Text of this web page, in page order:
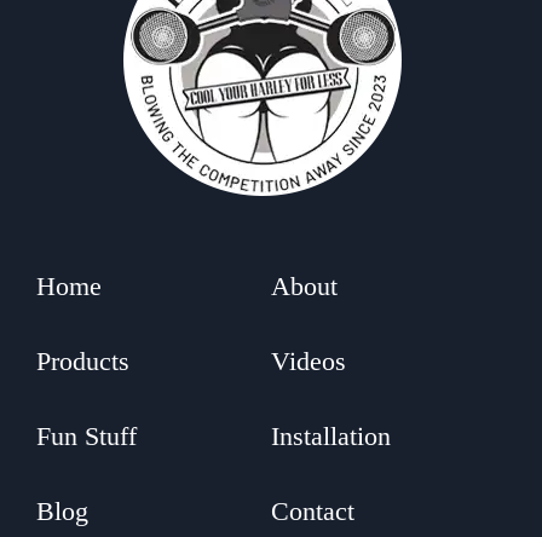
Home About
Products Videos
Fun Stuff Installation
Blog Contact